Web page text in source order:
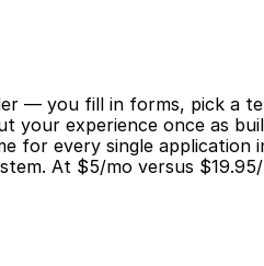
— you fill in forms, pick a
experience once as
for every single
At $5/mo versus